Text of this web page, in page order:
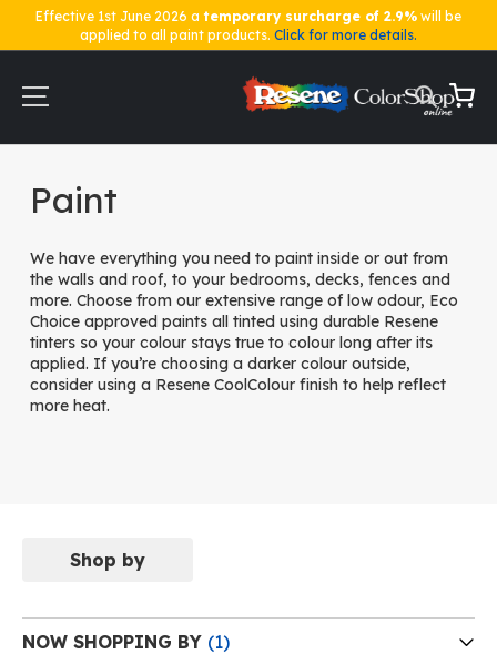
Effective 1st June 2026 a temporary surcharge of 2.9% will be
applied to all paint products. Click for more details.
Content
My
Paint
We have everything you need to paint inside or out from
the walls and roof, to your bedrooms, decks, fences and
more. Choose from our extensive range of low odour, Eco
Choice approved paints all tinted using durable Resene
tinters so your colour stays true to colour long after its
applied. If you’re choosing a darker colour outside,
consider using a Resene CoolColour finish to help reflect
more heat.
Shop by
NOW SHOPPING BY